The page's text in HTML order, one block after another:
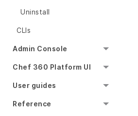
Uninstall
CLIs
Admin Console
Chef 360 Platform UI
User guides
Reference